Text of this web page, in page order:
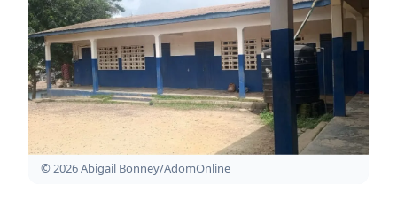
© 2026 Abigail Bonney/AdomOnline